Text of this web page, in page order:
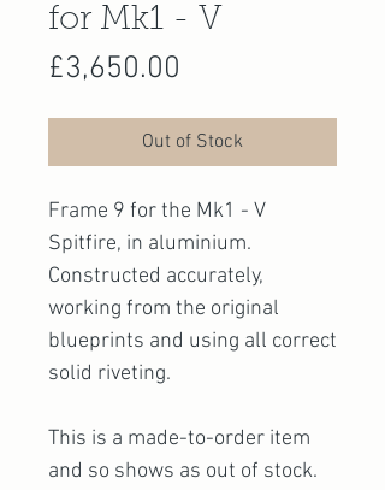
for Mk1 - V
£3,650.00
Out of Stock
Frame 9 for the Mk1 - V
Spitfire, in aluminium.
Constructed accurately,
working from the original
blueprints and using all correct
solid riveting.
This is a made-to-order item
and so shows as out of stock.